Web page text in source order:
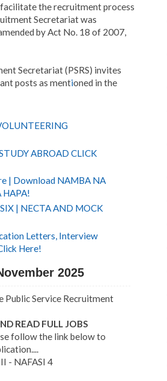
the recruitment process
Secretariat was
by Act No. 18 of 2007,
Secretariat (PSRS) invites
posts as mentioned in the
ABROAD CLICK
| Download NAMBA NA
HAPA!
| NECTA AND MOCK
Letters, Interview
Here!
2025
Public Service Recruitment
READ FULL JOBS
follow the link below to
- NAFASI 4